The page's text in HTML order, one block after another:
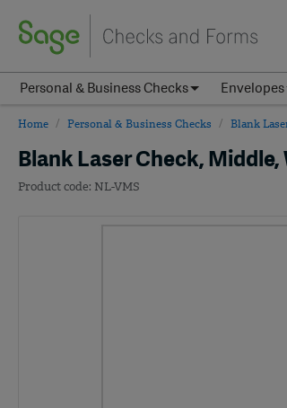
Personal & Business Checks Envelopes
Home Personal & Business Checks Blank
Blank Laser Check,
NL-VMS